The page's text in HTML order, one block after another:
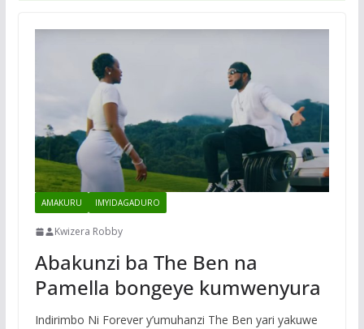
AMAKURU IMYIDAGADURO
Kwizera Robby
Abakunzi ba The Ben na
Pamella bongeye kumwenyura
Indirimbo Ni Forever y’umuhanzi The Ben yari yakuwe